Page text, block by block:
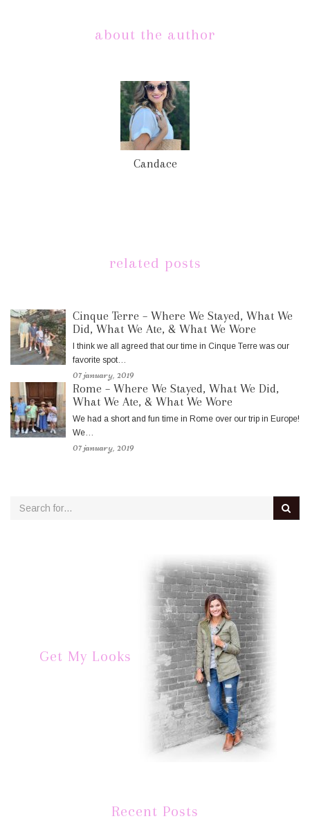
about the author
Candace
related posts
Cinque Terre – Where We Stayed, What We
Did, What We Ate, & What We Wore
I think we all agreed that our time in Cinque Terre was our
favorite spot…
07 january, 2019
Rome – Where We Stayed, What We Did,
What We Ate, & What We Wore
We had a short and fun time in Rome over our trip in Europe!
We…
07 january, 2019
Get My Looks
Recent Posts